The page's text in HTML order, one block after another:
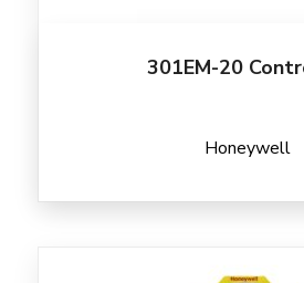
301EM-20
Honeywell